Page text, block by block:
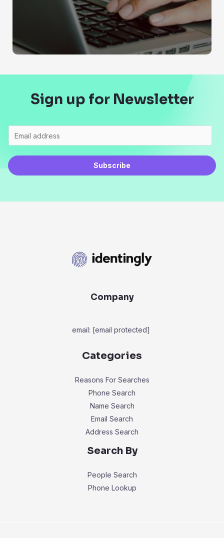
Sign up for Newsletter
Subscribe
Company
email: [email protected]
Categories
Reasons For Searches
Phone Search
Name Search
Email Search
Address Search
Search By
People Search
Phone Lookup